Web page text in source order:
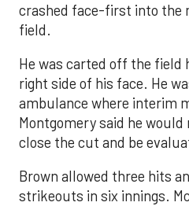
crashed face-first into the
field.
He was carted off the field
right side of his face. He
ambulance where interim
Montgomery said he
close the cut and be
Brown allowed three hits
strikeouts in six innings.